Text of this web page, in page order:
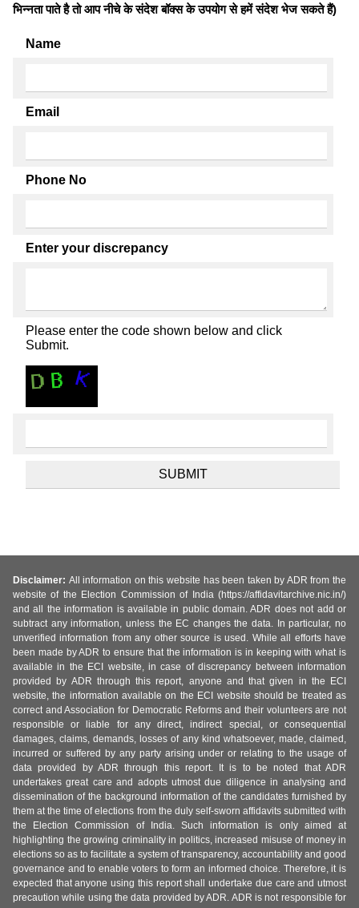
भिन्नता पाते है तो आप नीचे के संदेश बॉक्स के उपयोग से हमें संदेश भेज सकते हैं)
Name
Email
Phone No
Enter your discrepancy
Please enter the code shown below and click
Submit.
Disclaimer: All information on this website has been taken by ADR from the
website of the Election Commission of India (https://affidavitarchive.nic.in/)
and all the information is available in public domain. ADR does not add or
subtract any information, unless the EC changes the data. In particular, no
unverified information from any other source is used. While all efforts have
been made by ADR to ensure that the information is in keeping with what is
available in the ECI website, in case of discrepancy between information
provided by ADR through this report, anyone and that given in the ECI
website, the information available on the ECI website should be treated as
correct and Association for Democratic Reforms and their volunteers are not
responsible or liable for any direct, indirect special, or consequential
damages, claims, demands, losses of any kind whatsoever, made, claimed,
incurred or suffered by any party arising under or relating to the usage of
data provided by ADR through this report. It is to be noted that ADR
undertakes great care and adopts utmost due diligence in analysing and
dissemination of the background information of the candidates furnished by
them at the time of elections from the duly self-sworn affidavits submitted with
the Election Commission of India. Such information is only aimed at
highlighting the growing criminality in politics, increased misuse of money in
elections so as to facilitate a system of transparency, accountability and good
governance and to enable voters to form an informed choice. Therefore, it is
expected that anyone using this report shall undertake due care and utmost
precaution while using the data provided by ADR. ADR is not responsible for